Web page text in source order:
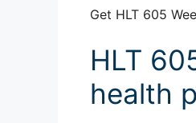
Get HLT 605
HLT
health